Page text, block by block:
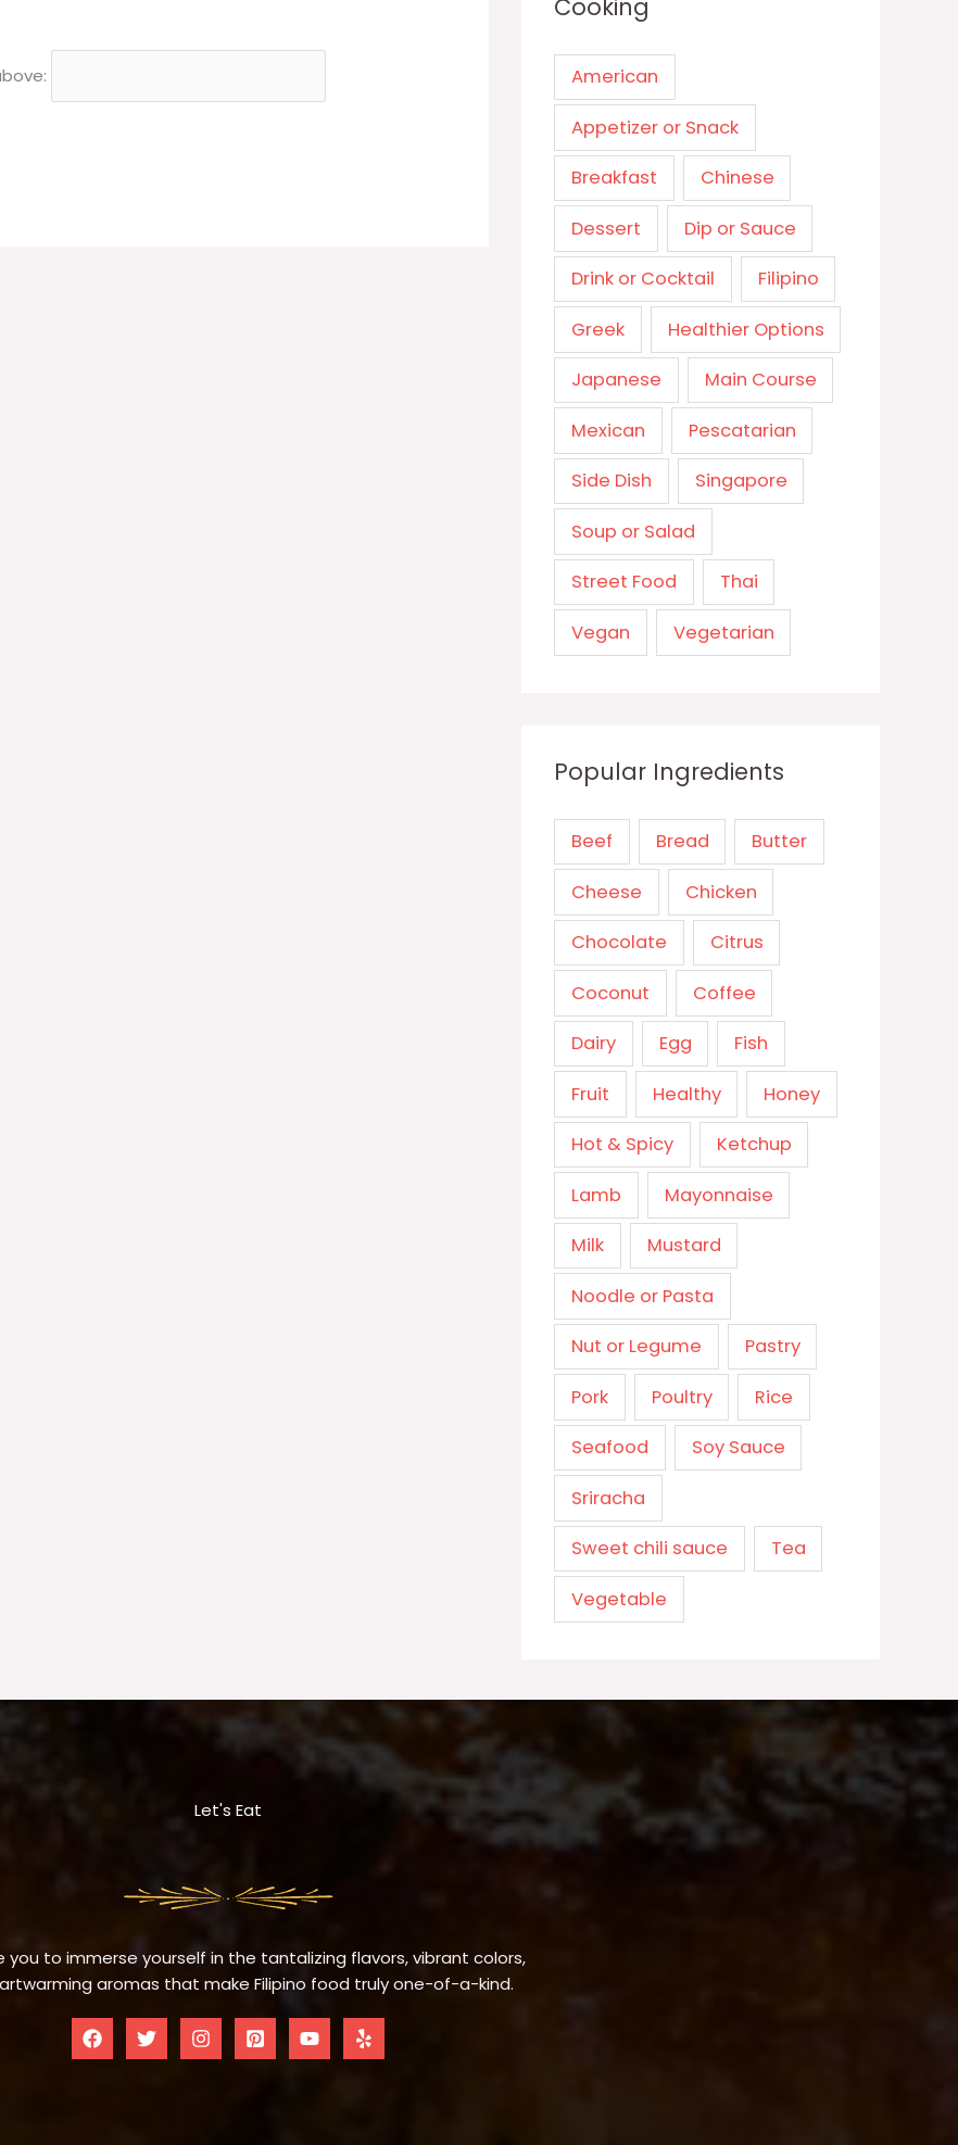
Cooking
American
Appetizer or Snack
Breakfast Chinese
Dessert Dip or Sauce
Drink or Cocktail Filipino
Greek Healthier Options
Japanese Main Course
Mexican Pescatarian
Side Dish Singapore
Soup or Salad
Street Food Thai
Vegan Vegetarian
Popular Ingredients
Beef Bread Butter
Cheese Chicken
Chocolate Citrus
Coconut Coffee
Dairy Egg Fish
Fruit Healthy Honey
Hot & Spicy Ketchup
Lamb Mayonnaise
Milk Mustard
Noodle or Pasta
Nut or Legume Pastry
Pork Poultry Rice
Seafood Soy Sauce
Sriracha
Sweet chili sauce Tea
Vegetable
Let's Eat
you to immerse yourself in the tantalizing flavors, vibrant colors,
aromas that make Filipino food truly one-of-a-kind.